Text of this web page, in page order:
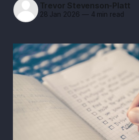
Trevor Stevenson-Platt
28 Jan 2026 —4 min read